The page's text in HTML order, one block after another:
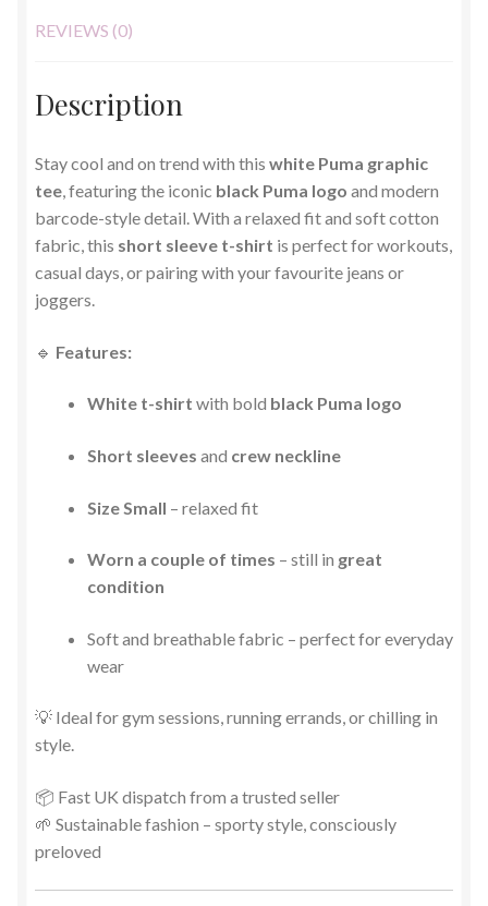
REVIEWS (0)
Description
Stay cool and on trend with this white Puma graphic
tee, featuring the iconic black Puma logo and modern
barcode-style detail. With a relaxed fit and soft cotton
fabric, this short sleeve t-shirt is perfect for workouts,
casual days, or pairing with your favourite jeans or
joggers.
🔹 Features:
White t-shirt with bold black Puma logo
Short sleeves and crew neckline
Size Small – relaxed fit
Worn a couple of times – still in great
condition
Soft and breathable fabric – perfect for everyday
wear
💡 Ideal for gym sessions, running errands, or chilling in
style.
📦 Fast UK dispatch from a trusted seller
🌱 Sustainable fashion – sporty style, consciously
preloved